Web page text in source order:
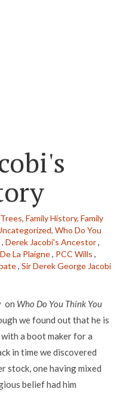
Family History, Family
Who Do You
, Derek Jacobi's Ancestor,
La Plaigne, PCC Wills ,
, Sir Derek George Jacobi
on Who Do You Think You
we found out that he is
a boot maker for a
in time we discovered
stock, one having mixed
belief had him